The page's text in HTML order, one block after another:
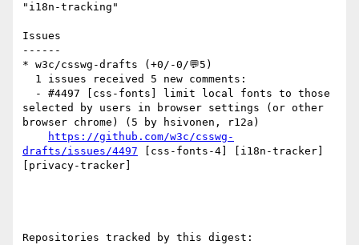
"i18n-tracking"
Issues
------
* w3c/csswg-drafts (+0/-0/💬5)
selected by users in browser settings (or other
browser chrome) (5 by hsivonen, r12a)
https://github.com/w3c/csswg-
drafts/issues/4497 [css-fonts-4] [i18n-tracker]
[privacy-tracker]
Repositories tracked by this digest: